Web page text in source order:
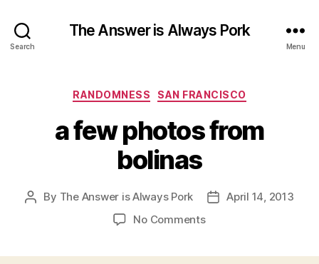
Search
The Answer is Always Pork
Menu
Categories
RANDOMNESS SAN FRANCISCO
a few photos from
bolinas
Post
By The Answer is Always Pork
PostApril 14, 2013
No Commentson